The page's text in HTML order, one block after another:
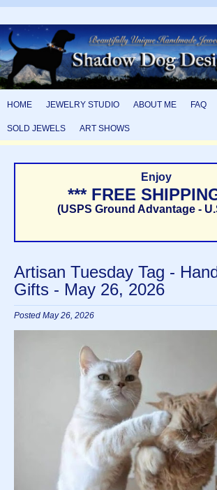
HOME JEWELRY STUDIO ABOUT ME FAQ
SOLD JEWELS ART SHOWS
Enjoy
*** FREE
(USPS Ground Advantage -
Artisan Tuesday Tag -
Gifts - May 26, 2026
Posted May 26, 2026